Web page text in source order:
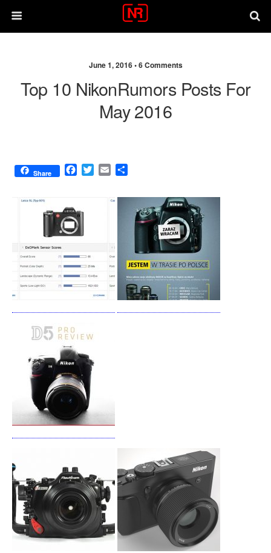
June 1, 2016 •6 Comments
Top 10 NikonRumors Posts For
May 2016
Share
F
b
o
k
T
E
i
a